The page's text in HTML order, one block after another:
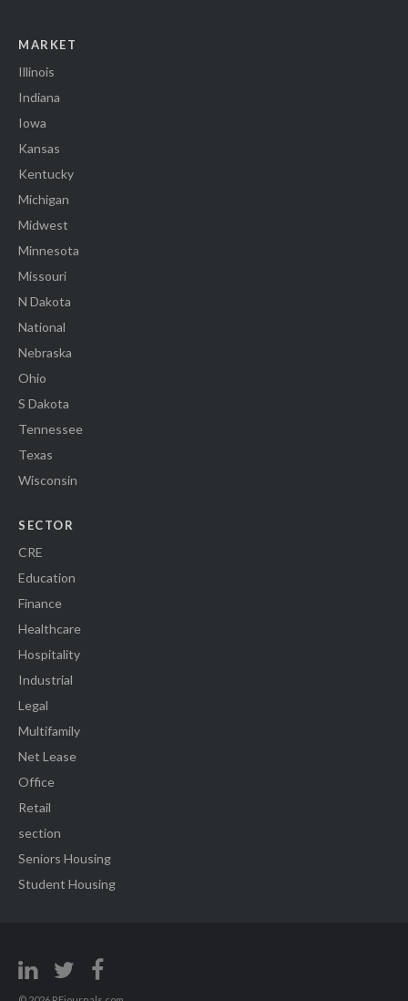
MARKET
Illinois
Indiana
Iowa
Kansas
Kentucky
Michigan
Midwest
Minnesota
Missouri
N Dakota
National
Nebraska
Ohio
S Dakota
Tennessee
Texas
Wisconsin
SECTOR
CRE
Education
Finance
Healthcare
Hospitality
Industrial
Legal
Multifamily
Net Lease
Office
Retail
section
Seniors Housing
Student Housing